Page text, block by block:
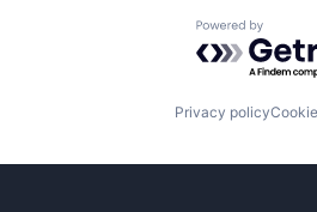
Powered by
Privacy policy